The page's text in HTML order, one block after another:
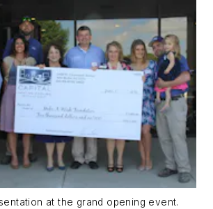
at the grand opening event.